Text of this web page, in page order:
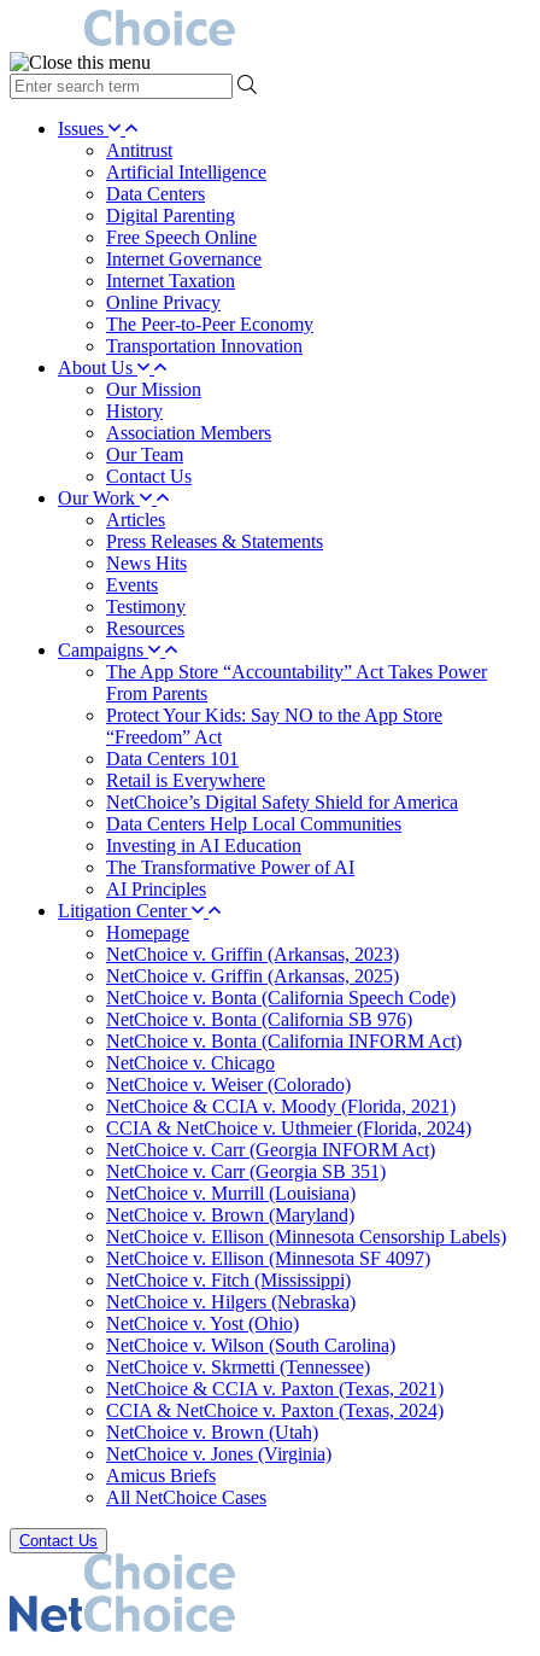
type
your
search Issues
Antitrust
Artificial Intelligence
Data Centers
Digital Parenting
Free Speech Online
Internet Governance
Internet Taxation
Online Privacy
The Peer-to-Peer Economy
Transportation Innovation
About Us
Our Mission
History
Association Members
Our Team
Contact Us
Our Work
Articles
Press Releases & Statements
News Hits
Events
Testimony
Resources
Campaigns
The App Store “Accountability” Act Takes Power
From Parents
Protect Your Kids: Say NO to the App Store
“Freedom” Act
Data Centers 101
Retail is Everywhere
NetChoice’s Digital Safety Shield for America
Data Centers Help Local Communities
Investing in AI Education
The Transformative Power of AI
AI Principles
Litigation Center
Homepage
NetChoice v. Griffin (Arkansas, 2023)
NetChoice v. Griffin (Arkansas, 2025)
NetChoice v. Bonta (California Speech Code)
NetChoice v. Bonta (California SB 976)
NetChoice v. Bonta (California INFORM Act)
NetChoice v. Chicago
NetChoice v. Weiser (Colorado)
NetChoice & CCIA v. Moody (Florida, 2021)
CCIA & NetChoice v. Uthmeier (Florida, 2024)
NetChoice v. Carr (Georgia INFORM Act)
NetChoice v. Carr (Georgia SB 351)
NetChoice v. Murrill (Louisiana)
NetChoice v. Brown (Maryland)
NetChoice v. Ellison (Minnesota Censorship Labels)
NetChoice v. Ellison (Minnesota SF 4097)
NetChoice v. Fitch (Mississippi)
NetChoice v. Hilgers (Nebraska)
NetChoice v. Yost (Ohio)
NetChoice v. Wilson (South Carolina)
NetChoice v. Skrmetti (Tennessee)
NetChoice & CCIA v. Paxton (Texas, 2021)
CCIA & NetChoice v. Paxton (Texas, 2024)
NetChoice v. Brown (Utah)
NetChoice v. Jones (Virginia)
Amicus Briefs
All NetChoice Cases
Contact Us